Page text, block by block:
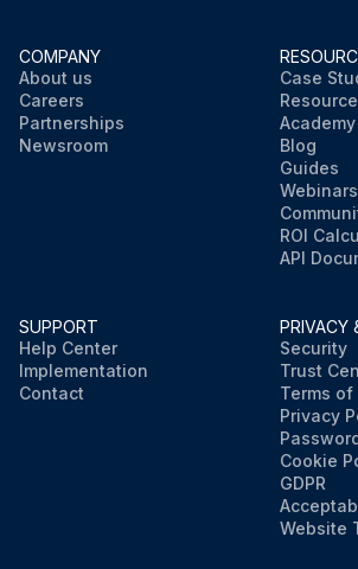
COMPANY
About us
Careers
Partnerships
Newsroom
Case
Academy
Blog
Guides
Webinars
ROI
API
SUPPORT
Help Center
Implementation
Contact
PRIVACY
Security
Trust
Terms of
Privacy
Cookie
GDPR
Website